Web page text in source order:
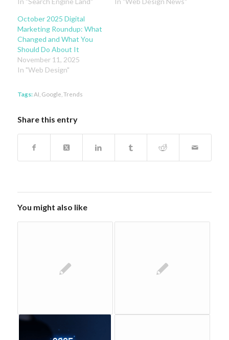
October 2025 Digital
Marketing Roundup: What
Changed and What You
Should Do About It
November 11, 2025
In "Web Design"
Tags:AI Google Trends
Share this entry
You might also like